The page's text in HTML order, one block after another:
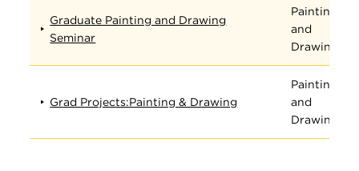
Graduate Painting and Drawing
Seminar
Painting
and
Drawing
Grad Projects:Painting & Drawing
Painting
and
Drawing